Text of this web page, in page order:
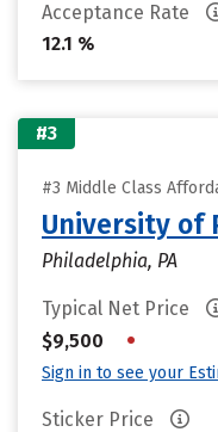
Acceptance Rate
12.1 %
#3
#3 Middle Class
University of
Philadelphia, PA
Typical Net Price
$9,500
•
Sign in to see your
Sticker Price